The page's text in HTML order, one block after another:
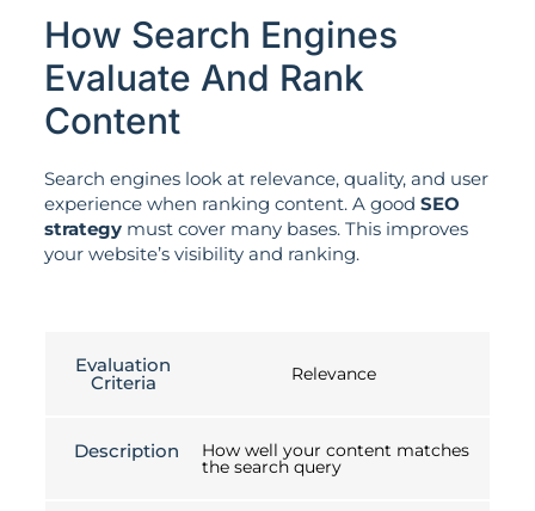
How Search Engines
Evaluate And Rank
Content
Search engines look at relevance, quality, and user
experience when ranking content. A good SEO
strategymust cover many bases. This improves
your website’s visibility and ranking.
Evaluation
Criteria Relevance
Description How well your content matches
the search query